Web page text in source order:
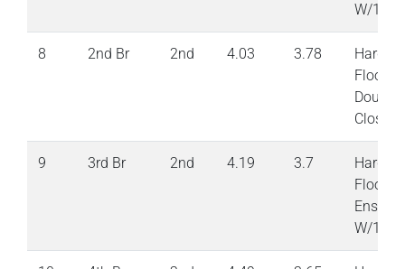
W/1
8 2nd Br 2nd 4.03 3.78
Floor
Double
Closet
9 3rd Br 2nd 4.19 3.7
Floor
Ensuite
W/1